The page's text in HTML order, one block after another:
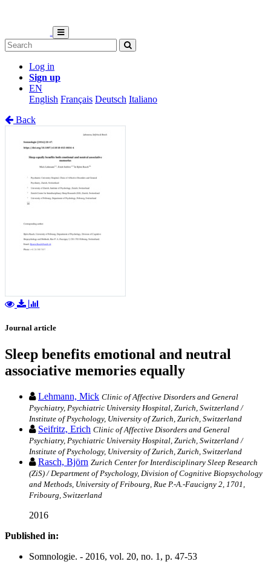
Log in
Sign up
EN
English Français Deutsch Italiano
Back
Journal article
Sleep benefits emotional and neutral
associative memories equally
Lehmann, Mick Clinic of Affective Disorders and General
Psychiatry, Psychiatric University Hospital, Zurich, Switzerland /
Institute of Psychology, University of Zurich, Zurich, Switzerland
Seifritz, Erich Clinic of Affective Disorders and General
Psychiatry, Psychiatric University Hospital, Zurich, Switzerland /
Institute of Psychology, University of Zurich, Zurich, Switzerland
Rasch, Björn Zurich Center for Interdisciplinary Sleep Research
(ZiS) / Department of Psychology, Division of Cognitive Biopsychology
and Methods, University of Fribourg, Rue P.-A.-Faucigny 2, 1701,
Fribourg, Switzerland
2016
Published in:
Somnologie. - 2016, vol. 20, no. 1, p. 47-53